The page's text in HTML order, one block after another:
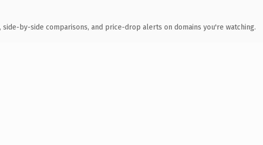
side-by-side comparisons, and price-drop alerts on domains you're watching.